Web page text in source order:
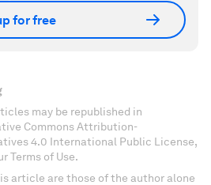
for free
may be republished in
Commons Attribution-
4.0 International Public License,
Terms of Use.
article are those of the author alone